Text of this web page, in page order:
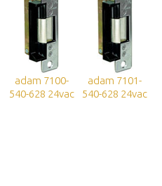
adam 7100-
540-628 24vac
adam 7101-
540-628 24vac